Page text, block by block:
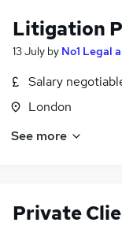
Litigation
13 July by No1 Legal
Salary
London
See more
Private